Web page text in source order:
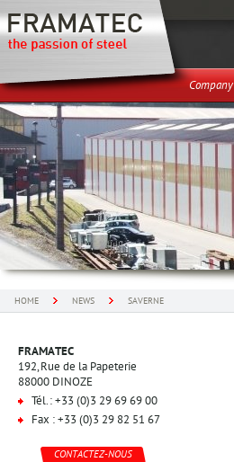
Company
HOME NEWS SAVERNE
FRAMATEC
192, Rue de la Papeterie
88000 DINOZE
Tél. : +33 (0)3 29 69 69 00
Fax : +33 (0)3 29 82 51 67
CONTACTEZ-NOUS